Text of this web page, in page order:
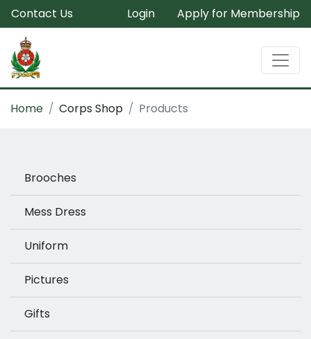
Contact Us Login Apply for Membership
Home Corps Shop Products
Brooches
Mess Dress
Uniform
Pictures
Gifts